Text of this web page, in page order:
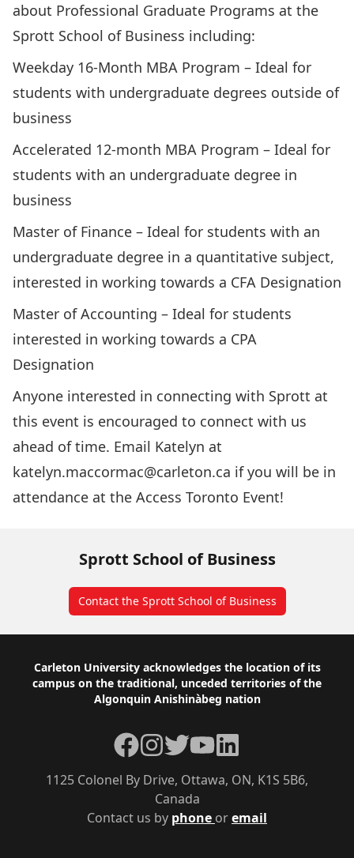
about Professional Graduate Programs at the
Sprott School of Business including:
Weekday 16-Month MBA Program – Ideal for
students with undergraduate degrees outside of
business
Accelerated 12-month MBA Program – Ideal for
students with an undergraduate degree in
business
Master of Finance – Ideal for students with an
undergraduate degree in a quantitative subject,
interested in working towards a CFA Designation
Master of Accounting – Ideal for students
interested in working towards a CPA
Designation
Anyone interested in connecting with Sprott at
this event is encouraged to connect with us
ahead of time. Email Katelyn at
katelyn.maccormac@carleton.ca if you will be in
attendance at the Access Toronto Event!
Sprott School of Business
Contact the Sprott School of Business
Footer
Carleton University acknowledges the location of its
campus on the traditional, unceded territories of the
Algonquin Anishinàbeg nation
Contact us by phone oremail
1125 Colonel By Drive, Ottawa, ON, K1S 5B6,
Canada
Facebook
Instagram
TwitterYouTubeLinkedIn